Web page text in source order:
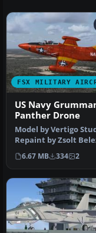
FSX MILITARY
US Navy
Panther Drone
Model by Vertigo
Repaint by Zsolt
Screenshot of US
6.67 MB 334 2